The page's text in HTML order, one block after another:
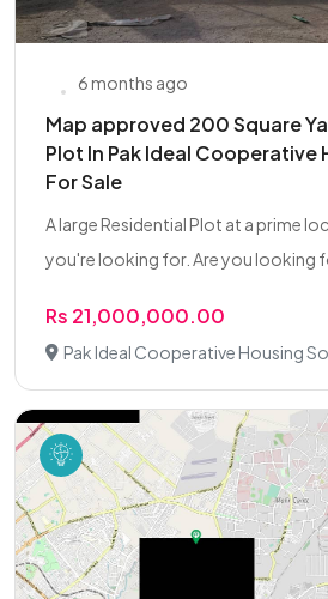
6 months ago
Map approved 200 Square
Plot In Pak Ideal Cooperative
For Sale
A large Residential Plot at a prime
you're looking for. Are you looking
Rs 21,000,000.00
Pak Ideal Cooperative Housing